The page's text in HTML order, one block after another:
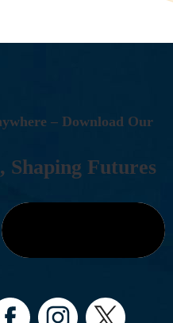
YWHERE – DOWNLOAD OUR
, SHAPING FUTURES